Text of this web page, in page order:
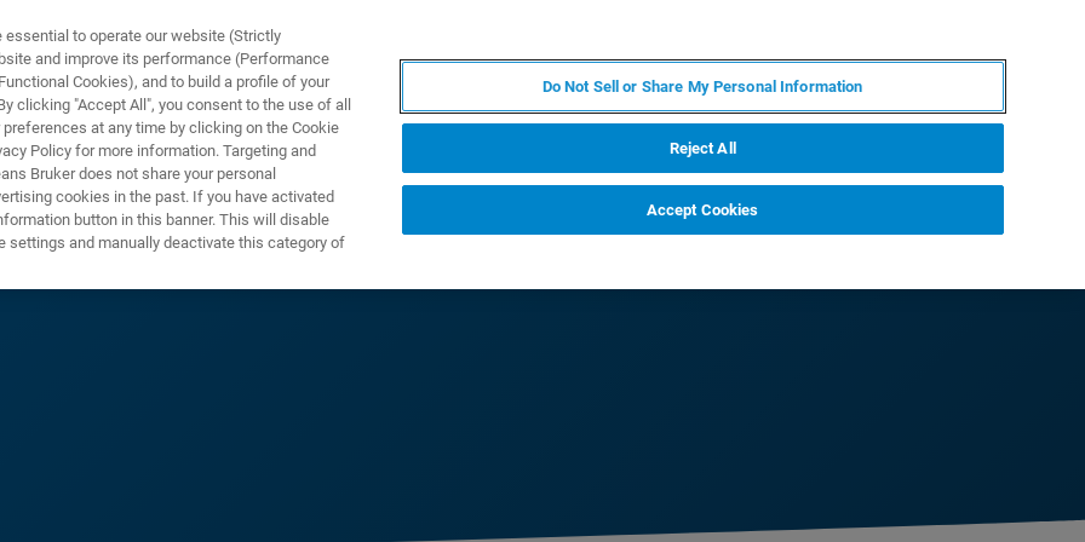
E SOLUZIONI APPLICAZIONI
to operate our website (Strictly
and improve its performance (Performance
Cookies), and to build a profile of your
clicking "Accept All", you consent to the use of all
at any time by clicking on the Cookie
Policy for more information. Targeting and
Bruker does not share your personal
cookies in the past. If you have activated
button in this banner. This will disable
settings and manually deactivate this category of
Do Not Sell or Share My Personal Information
Reject All
Accept Cookies